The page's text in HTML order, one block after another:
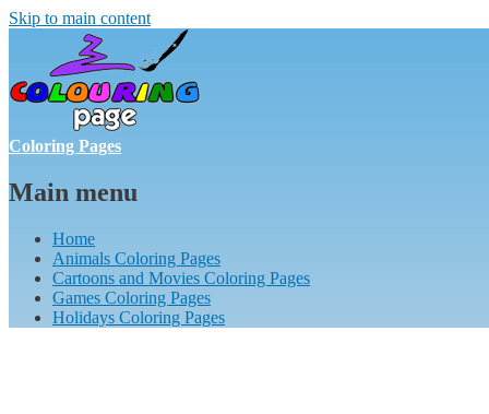
Skip to main content
Coloring Pages
Main menu
Home
Animals Coloring Pages
Cartoons and Movies Coloring Pages
Games Coloring Pages
Holidays Coloring Pages